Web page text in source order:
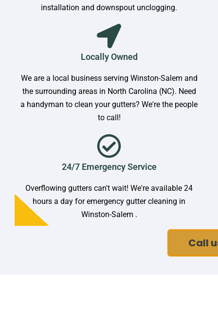
installation and downspout unclogging.
Locally Owned
We are a local business serving Winston-Salem and
the surrounding areas in North Carolina (NC). Need
a handyman to clean your gutters? We're the people
to call!
24/7 Emergency Service
Overflowing gutters can't wait! We're available 24
hours a day for emergency gutter cleaning in
Winston-Salem .
Call